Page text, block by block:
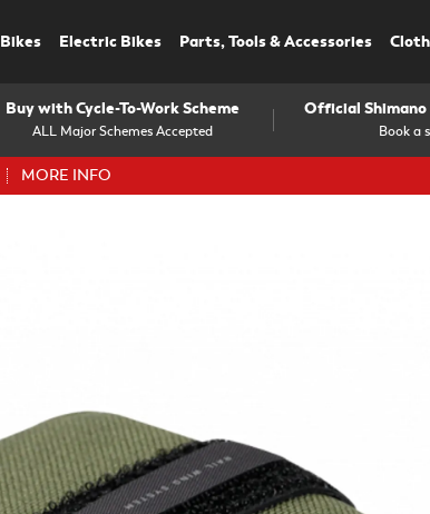
Bikes Electric Bikes Parts, Tools & Accessories
ALL Major Schemes Accepted
Buy with Cycle-To-Work Scheme
Book a
Official
MORE INFO